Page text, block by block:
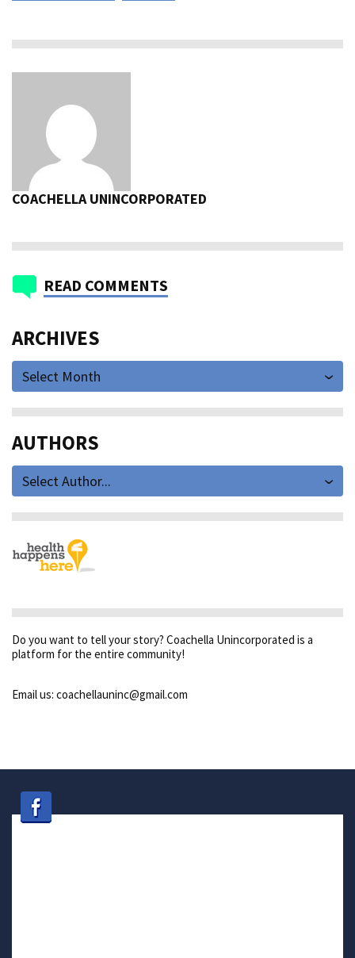
COACHELLA UNINCORPORATED
READ COMMENTS
ARCHIVES
Select Month
AUTHORS
Select Author...
Do you want to tell your story? Coachella Unincorporated is a
platform for the entire community!
Email us: coachellauninc@gmail.com